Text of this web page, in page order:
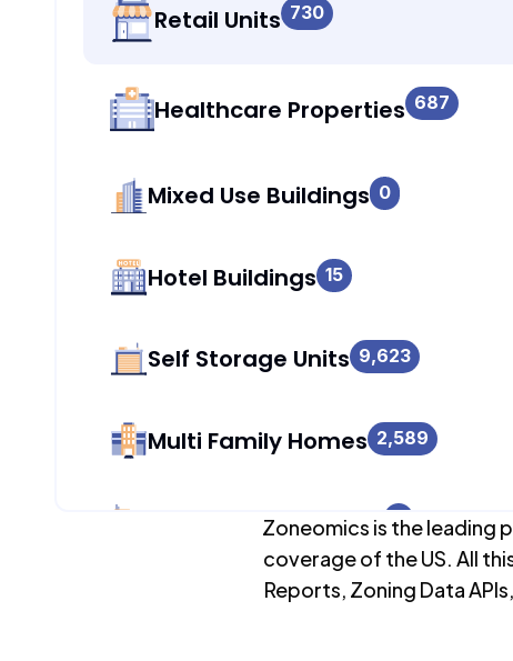
Retail Units 730
Healthcare Properties 687
Mixed Use Buildings 0
Hotel Buildings 15
Self Storage Units 9,623
Multi Family Homes 2,589
Apartment Buildings 2
2,538
Zoneomics is the leading
coverage of the US. All
Reports, Zoning Data